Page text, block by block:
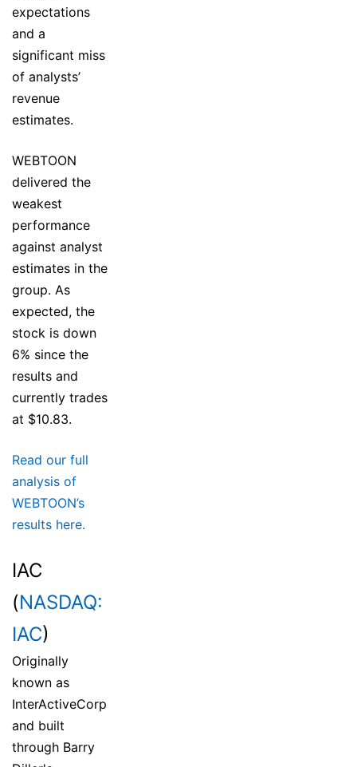
expectations
and a
significant miss
of analysts’
revenue
estimates.
WEBTOON
delivered the
weakest
performance
against analyst
estimates in the
group. As
expected, the
stock is down
6% since the
results and
currently trades
at $10.83.
Read our full
analysis of
WEBTOON’s
results here.
IAC
(NASDAQ:
IAC)
Originally
known as
InterActiveCorp
and built
through Barry